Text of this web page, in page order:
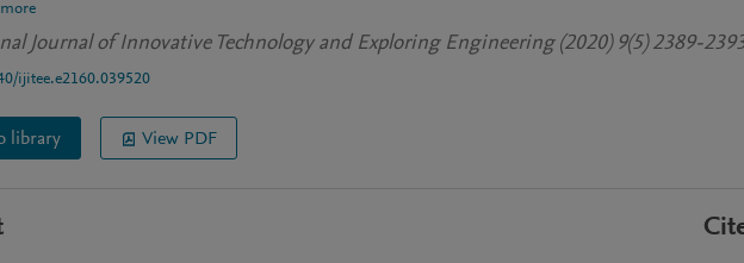
more
Journal of Innovative Technology and Exploring Engineering (2020) 9(5) 2389-
ijitee.e2160.039520
library View PDF